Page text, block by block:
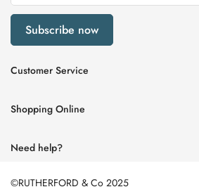
Subscribe now
Customer Service
Delivery & Returns
Privacy Policy
Shopping Online
Beauty
Need help?
enquiries@rutherfords.co.uk
©RUTHERFORD & Co 2025